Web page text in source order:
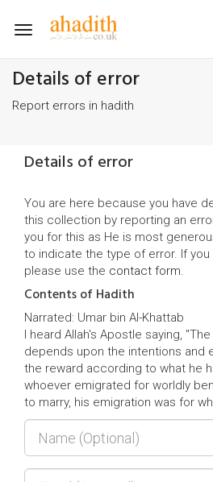
Toggle
Details of error
Report errors in hadith
Details of error
You are here because you have
this collection by reporting an
you for this as He is most
to indicate the type of error. If
please use the contact form.
Contents of Hadith
Narrated: Umar bin Al-Khattab
I heard Allah's Apostle saying,
depends upon the intentions and
the reward according to what he
whoever emigrated for worldly
to marry, his emigration was for